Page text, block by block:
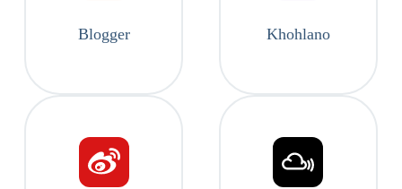
Blogger Khohlano